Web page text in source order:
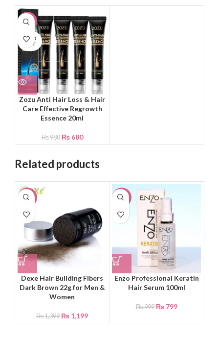
-31%
SOLD
OUT
Zozu Anti Hair Loss & Hair
Care Effective Regrowth
Essence 20ml
₨980 ₨680
Related products
-14%
Dexe Hair Building Fibers
Dark Brown 22g for Men &
Women
₨1,399 ₨ 1,199
-20%
Enzo Professional Keratin
Hair Serum 100ml
₨999 ₨799